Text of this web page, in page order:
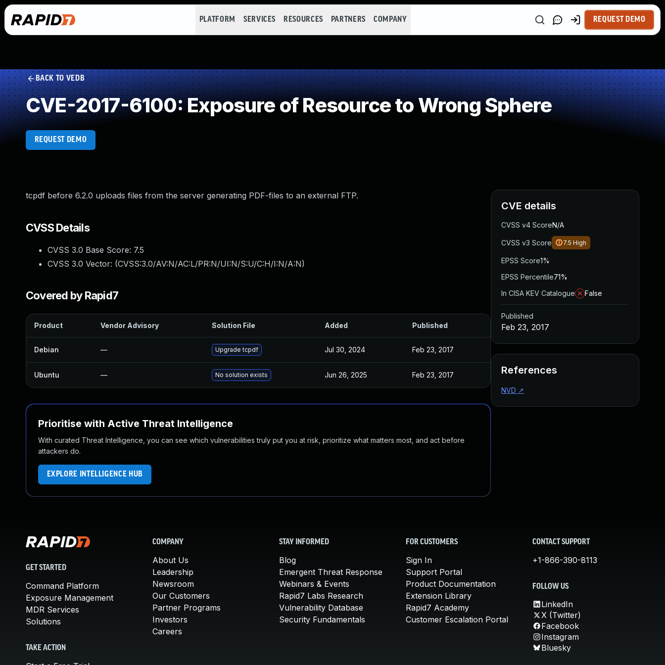
PLATFORM SERVICES RESOURCES PARTNERS COMPANY REQUEST DEMO
BACK TO VEDB
CVE-2017-6100: Exposure of Resource to Wrong Sphere
REQUEST DEMO
tcpdf before 6.2.0 uploads files from the server generating PDF-files to an external FTP.
CVSS Details
CVSS 3.0 Base Score: 7.5
CVSS 3.0 Vector: (CVSS:3.0/AV:N/AC:L/PR:N/UI:N/S:U/C:H/I:N/A:N)
Covered by Rapid7
Product Vendor Advisory Solution File Added Published
Debian — Upgrade tcpdf Jul 30, 2024 Feb 23, 2017
Ubuntu — No solution exists Jun 26, 2025 Feb 23, 2017
Prioritise with Active Threat Intelligence
With curated Threat Intelligence, you can see which vulnerabilities truly put you at risk, prioritize what matters most, and act before
attackers do.
EXPLORE INTELLIGENCE HUB
CVE details
CVSS v4 ScoreN/A
CVSS v3 Score 7.5 High
EPSS Score1%
EPSS Percentile71%
In CISA KEV Catalogue
False
Published
Feb 23, 2017
References
NVD ↗
GET STARTED
Command Platform
Exposure Management
MDR Services
Solutions
TAKE ACTION
COMPANY
About Us
Leadership
Newsroom
Our Customers
Partner Programs
Investors
Careers
STAY INFORMED
Blog
Emergent Threat Response
Webinars & Events
Rapid7 Labs Research
Vulnerability Database
Security Fundamentals
FOR CUSTOMERS
Sign In
Support Portal
Product Documentation
Extension Library
Rapid7 Academy
Customer Escalation Portal
CONTACT SUPPORT
+1-866-390-8113
FOLLOW US
LinkedIn
X (Twitter)
Facebook
Instagram
Bluesky